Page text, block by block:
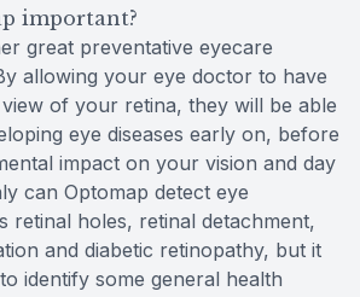
important?
great preventative eyecare
allowing your eye doctor to have
of your retina, they will be able
eye diseases early on, before
impact on your vision and day
can Optomap detect eye
retinal holes, retinal detachment,
and diabetic retinopathy, but it
identify some general health